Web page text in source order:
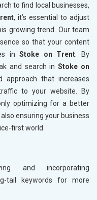
to find local businesses,
, it’s essential to adjust
growing trend. Our team
so that your content
inStoke on Trent . By
and search inStoke on
that increases
to your website. By
optimizing for a better
also ensuring your business
first world.
and incorporating
tail keywords for more